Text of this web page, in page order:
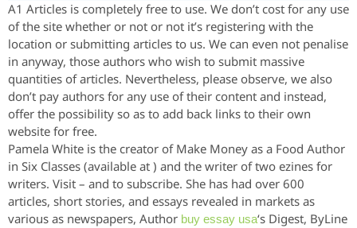
A1 Articles is completely free to use. We don’t cost for any use
of the site whether or not or not it’s registering with the
location or submitting articles to us. We can even not penalise
in anyway, those authors who wish to submit massive
quantities of articles. Nevertheless, please observe, we also
don’t pay authors for any use of their content and instead,
offer the possibility so as to add back links to their own
website for free.
Pamela White is the creator of Make Money as a Food Author
in Six Classes (available at ) and the writer of two ezines for
writers. Visit – and to subscribe. She has had over 600
articles, short stories, and essays revealed in markets as
various as newspapers, Author buy essay usa‘s Digest, ByLine